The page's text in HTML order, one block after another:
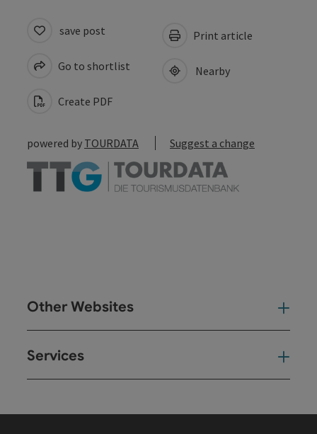
save post
Go to shortlist
Create PDF
Print article
Nearby
powered by TOURDATA Suggest a change
Other Websites
Services